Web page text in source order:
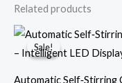
Related products
Sale!
Sale!
Automatic Self‑Stirring
Original
price
was:
Current
price
is: